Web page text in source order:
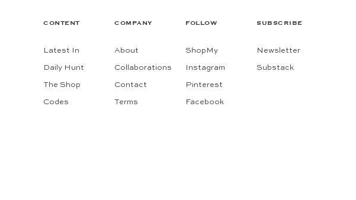
CONTENT
Latest In
Daily Hunt
The Shop
Codes
COMPANY
About
Collaborations
Contact
Terms
FOLLOW
ShopMy
Instagram
Pinterest
Facebook
SUBSCRIBE
Newsletter
Substack